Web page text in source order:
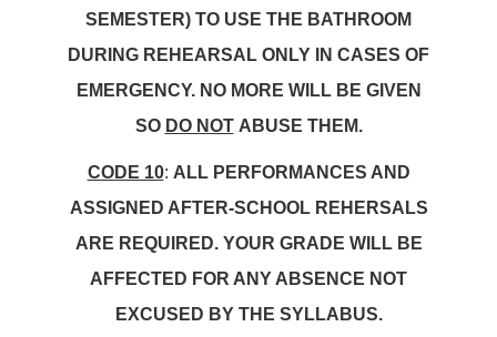
SEMESTER) TO USE THE BATHROOM
DURING REHEARSAL ONLY IN CASES OF
EMERGENCY. NO MORE WILL BE GIVEN
SO DO NOTABUSE THEM.
CODE 10: ALL PERFORMANCES AND
ASSIGNED AFTER-SCHOOL REHERSALS
ARE REQUIRED. YOUR GRADE WILL BE
AFFECTED FOR ANY ABSENCE NOT
EXCUSED BY THE SYLLABUS.